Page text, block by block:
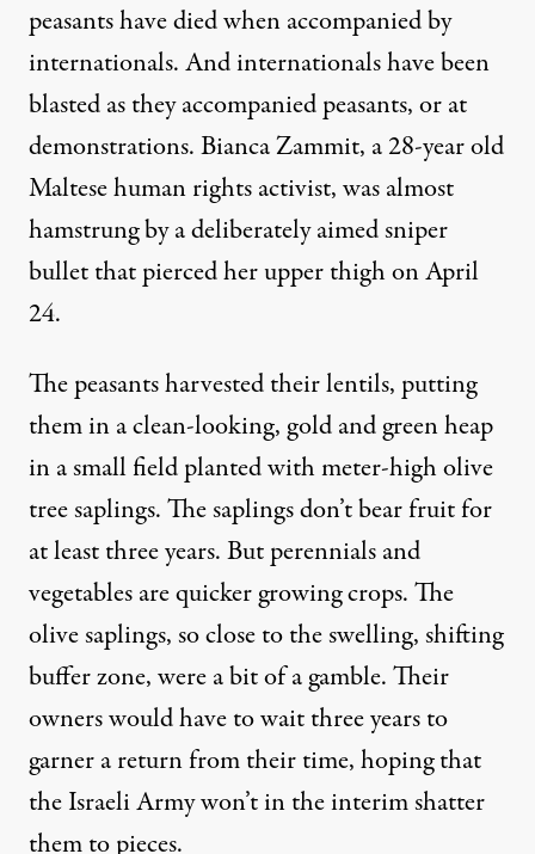
peasants have died when accompanied by
internationals. And internationals have been
blasted as they accompanied peasants, or at
demonstrations.Bianca Zammit, a 28-year old
Maltese human rights activist, was almost
hamstrung by a deliberately aimed sniper
bullet that pierced her upper thigh on April
24.
The peasants harvested their lentils, putting
them in a clean-looking, gold and green heap
in a small field planted with meter-high olive
tree saplings. The saplings don’t bear fruit for
at least three years. But perennials and
vegetables are quicker growing crops. The
olive saplings, so close to the swelling, shifting
buffer zone, were a bit of a gamble. Their
owners would have to wait three years to
garner a return from their time, hoping that
the Israeli Army won’t in the interim shatter
them to pieces.